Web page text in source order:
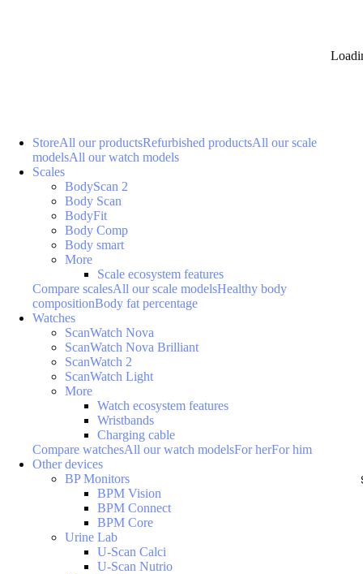
StoreAll our productsRefurbished productsAll our scale
modelsAll our watch models
Scales
BodyScan 2
Body Scan
BodyFit
Body Comp
Body smart
More
Scale ecosystem features
Compare scalesAll our scale modelsHealthy body
compositionBody fat percentage
Watches
ScanWatch Nova
ScanWatch Nova Brilliant
ScanWatch 2
ScanWatch Light
More
Watch ecosystem features
Wristbands
Charging cable
Compare watchesAll our watch modelsFor herFor him
Other devices
BP Monitors
BPM Vision
BPM Connect
BPM Core
Urine Lab
U-Scan Calci
U-Scan Nutrio